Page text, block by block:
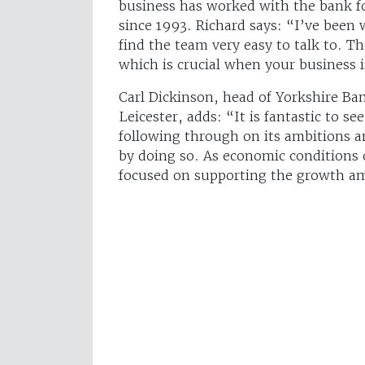
business has worked with the bank
since 1993. Richard says: “I’ve
find the team very easy to talk to.
which is crucial when your business
Carl Dickinson, head of Yorkshire
Leicester, adds: “It is fantastic to
following through on its ambitions
by doing so. As economic
focused on supporting the growth